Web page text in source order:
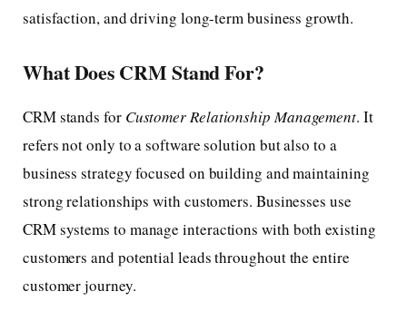
satisfaction, and driving long-term business growth.
What Does CRM Stand For?
CRM stands for Customer Relationship Management. It
refers not only to a software solution but also to a
business strategy focused on building and maintaining
strong relationships with customers. Businesses use
CRM systems to manage interactions with both existing
customers and potential leads throughout the entire
customer journey.